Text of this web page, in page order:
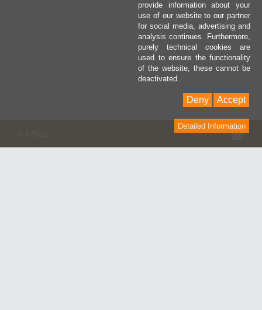
provide information about your
use of our website to our partner
for social media, advertising and
analysis continues. Furthermore,
purely technical cookies are
used to ensure the functionality
of the website, these cannot be
deactivated.
Accept
Deny
Detailed Information